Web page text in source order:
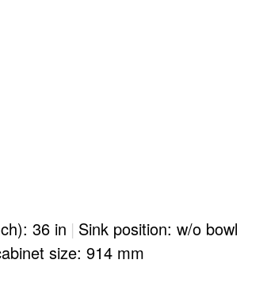
36 in | Sink position: w/o bowl
size: 914 mm